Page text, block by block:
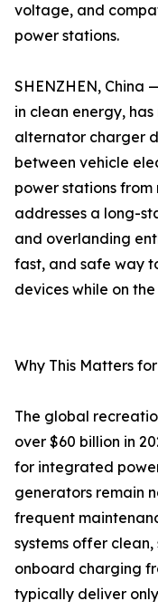
voltage, and
power stations.
SHENZHEN, China
in clean energy,
alternator charger
between vehicle
power stations
addresses a long-
and overlanding
fast, and safe way
devices while on
Why This Matters
The global
over $60 billion in
for integrated
generators remain
frequent
systems offer
onboard charging
typically deliver